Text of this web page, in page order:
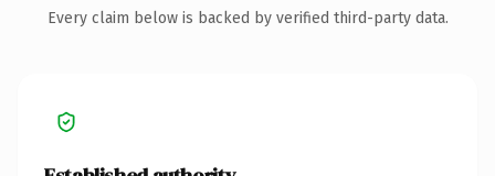
Every claim below is backed by verified third-party data.